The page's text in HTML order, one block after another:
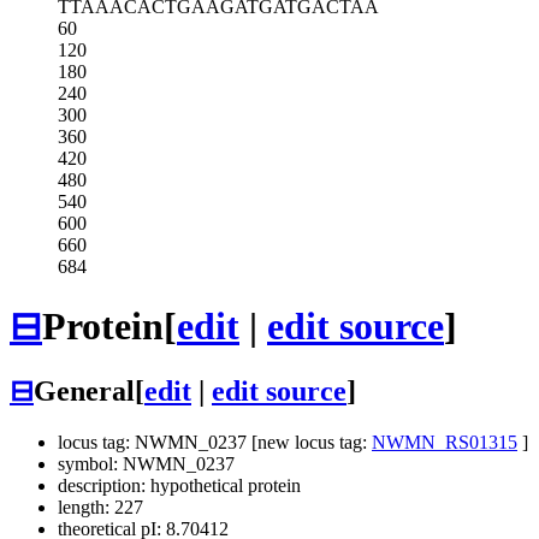
TTAAACACTGAAGATGATGACTAA
60
120
180
240
300
360
420
480
540
600
660
684
⊟Protein[edit | edit source]
⊟General[edit edit source]
locus tag: NWMN_0237 [new locus tag: NWMN_RS01315 ]
symbol: NWMN_0237
description: hypothetical protein
length: 227
theoretical pI: 8.70412